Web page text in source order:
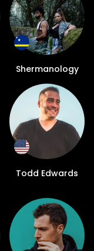
Shermanology
Todd Edwards